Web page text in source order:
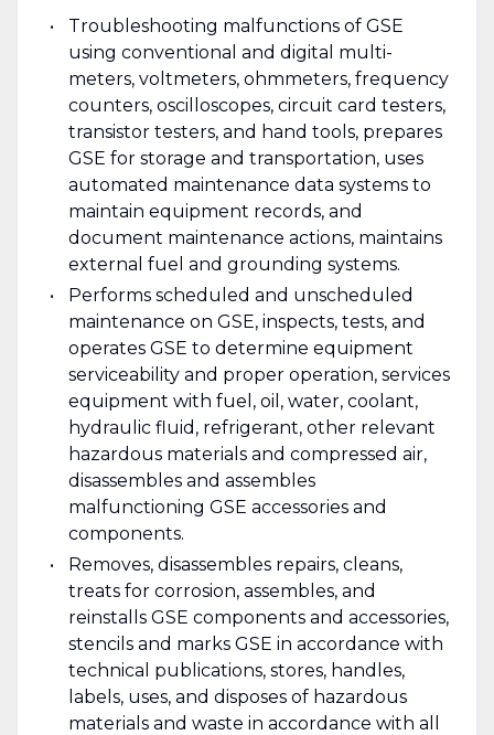
Troubleshooting malfunctions of GSE
using conventional and digital multi-
meters, voltmeters, ohmmeters, frequency
counters, oscilloscopes, circuit card testers,
transistor testers, and hand tools, prepares
GSE for storage and transportation, uses
automated maintenance data systems to
maintain equipment records, and
document maintenance actions, maintains
external fuel and grounding systems.
Performs scheduled and unscheduled
maintenance on GSE, inspects, tests, and
operates GSE to determine equipment
serviceability and proper operation, services
equipment with fuel, oil, water, coolant,
hydraulic fluid, refrigerant, other relevant
hazardous materials and compressed air,
disassembles and assembles
malfunctioning GSE accessories and
components.
Removes, disassembles repairs, cleans,
treats for corrosion, assembles, and
reinstalls GSE components and accessories,
stencils and marks GSE in accordance with
technical publications, stores, handles,
labels, uses, and disposes of hazardous
materials and waste in accordance with all